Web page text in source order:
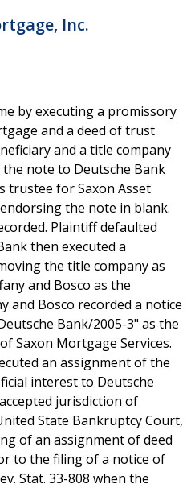
Inc.
by executing a promissory
and a deed of trust
and a title company
note to Deutsche Bank
trustee for Saxon Asset
the note in blank.
Plaintiff defaulted
then executed a
the title company as
and Bosco as the
and Bosco recorded a notice
Bank/2005-3" as the
Saxon Mortgage Services.
an assignment of the
interest to Deutsche
jurisdiction of
State Bankruptcy Court,
of an assignment of deed
to the filing of a notice of
Stat. 33-808 when the